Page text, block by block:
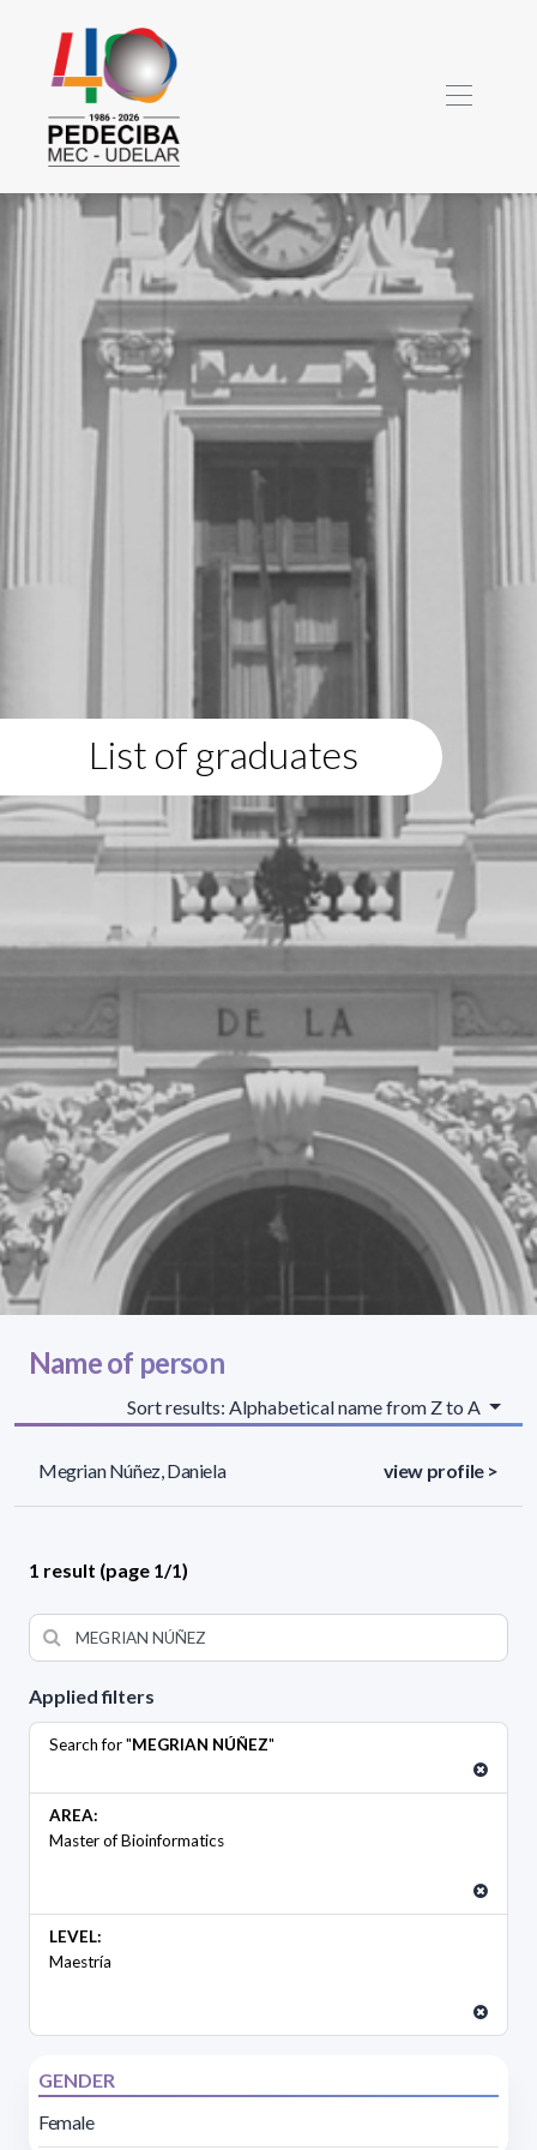
List of graduates
Applied filters
Search for "MEGRIAN NÚÑEZ"
AREA:
Master of Bioinformatics
LEVEL:
Maestría
GENDER
Female
Name of person
Sort results: Alphabetical name from Z to A
Megrian Núñez, Daniela view profile >
1 result (page 1/1)